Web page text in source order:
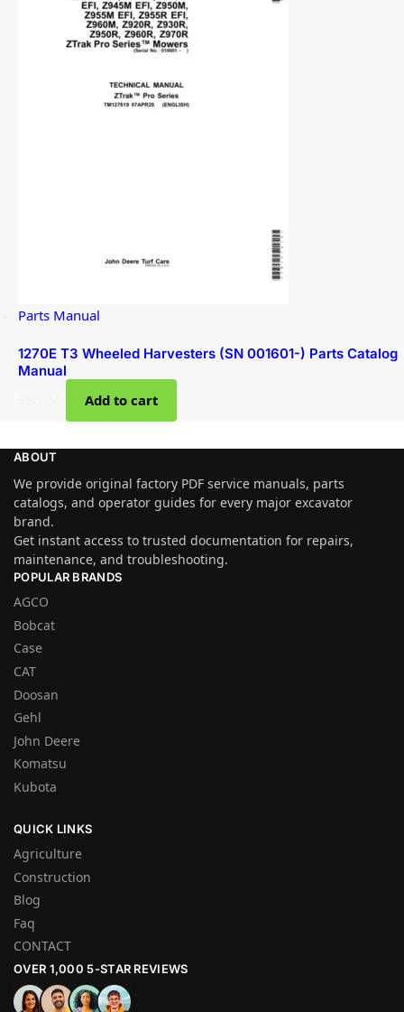
Parts Manual
1270E T3 Wheeled Harvesters (SN 001601-) Parts Catalog
Manual
Add to cart
ABOUT
We provide original factory PDF service manuals, parts
catalogs, and operator guides for every major excavator
brand.
Get instant access to trusted documentation for repairs,
maintenance, and troubleshooting.
POPULAR BRANDS
AGCO
Bobcat
Case
CAT
Doosan
Gehl
John Deere
Komatsu
Kubota
QUICK LINKS
Agriculture
Construction
Blog
Faq
CONTACT
OVER 1,000 5-STAR REVIEWS